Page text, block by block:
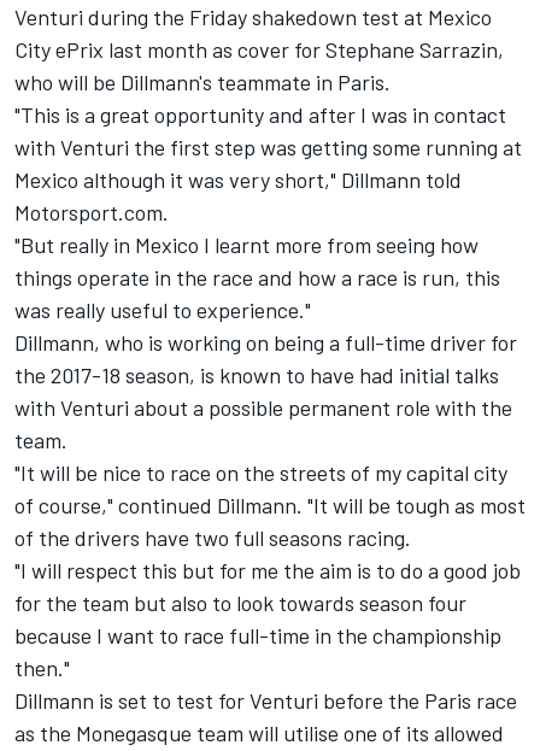
Venturi during the Friday shakedown test at Mexico
City ePrix last month as cover for Stephane Sarrazin,
who will be Dillmann's teammate in Paris.
"This is a great opportunity and after I was in contact
with Venturi the first step was getting some running at
Mexico although it was very short," Dillmann told
Motorsport.com.
"But really in Mexico I learnt more from seeing how
things operate in the race and how a race is run, this
was really useful to experience."
Dillmann, who is working on being a full-time driver for
the 2017-18 season, is known to have had initial talks
with Venturi about a possible permanent role with the
team.
"It will be nice to race on the streets of my capital city
of course," continued Dillmann. "It will be tough as most
of the drivers have two full seasons racing.
"I will respect this but for me the aim is to do a good job
for the team but also to look towards season four
because I want to race full-time in the championship
then."
Dillmann is set to test for Venturi before the Paris race
as the Monegasque team will utilise one of its allowed